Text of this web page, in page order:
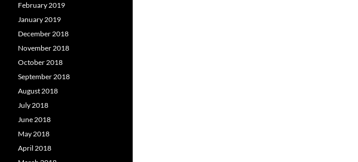
February 2019
January 2019
December 2018
November 2018
October 2018
September 2018
August 2018
July 2018
June 2018
May 2018
April 2018